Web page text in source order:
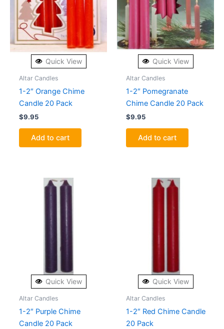
Quick View
Altar Candles
1-2″ Orange Chime
Candle 20 Pack
$9.95
Add to cart
Quick View
Altar Candles
1-2″ Pomegranate
Chime Candle 20 Pack
$9.95
Add to cart
Quick View
Altar Candles
1-2″ Purple Chime
Candle 20 Pack
Quick View
Altar Candles
1-2″ Red Chime Candle
20 Pack